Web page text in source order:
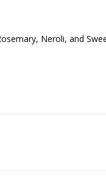
Neroli, and